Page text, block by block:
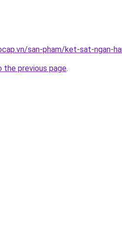
san-pham/ket-sat-ngan-
the previous page.